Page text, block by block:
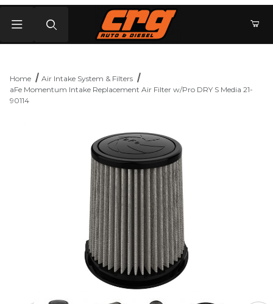
Home
Air Intake System & Filters
aFe Momentum Intake Replacement Air Filter w/Pro DRY S Media 21-
90114
Thumbnail Filmstrip of aFe Momentum Intake